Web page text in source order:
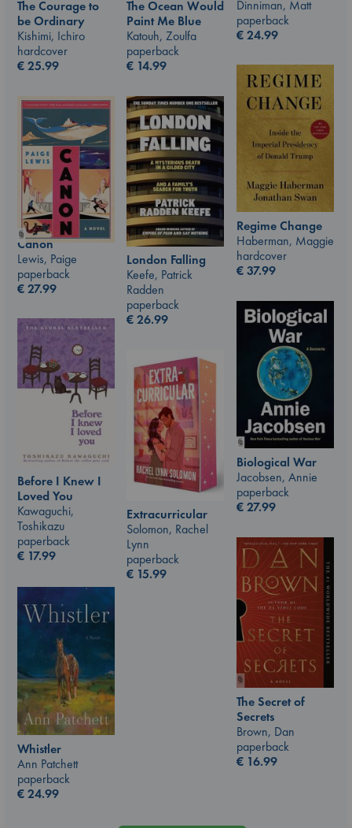
Dinniman, Matt
paperback
€24.99
The Courage to
be Ordinary
Kishimi, Ichiro
hardcover
€25.99
The Ocean Would
Paint Me Blue
Katouh, Zoulfa
paperback
€ 14.99
Regime Change
Haberman, Maggie
hardcover
€37.99
Canon
Lewis, Paige
paperback
€27.99
London Falling
Keefe, Patrick
Radden
paperback
€26.99
Biological War
Jacobsen, Annie
paperback
€27.99
Before I Knew I
Loved You
Kawaguchi,
Toshikazu
paperback
€ 17.99
Extracurricular
Solomon, Rachel
Lynn
paperback
€ 15.99
The Secret of
Secrets
Brown, Dan
paperback
€ 16.99
Whistler
Ann Patchett
paperback
€24.99